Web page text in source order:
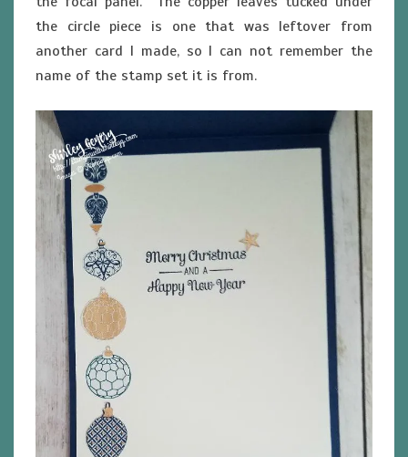
the circle piece is one that was leftover from
another card I made, so I can not remember the
name of the stamp set it is from.